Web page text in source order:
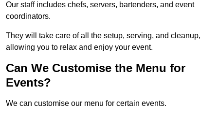
Our staff includes chefs, servers, bartenders, and event
coordinators.
They will take care of all the setup, serving, and cleanup,
allowing you to relax and enjoy your event.
Can We Customise the Menu for
Events?
We can customise our menu for certain events.